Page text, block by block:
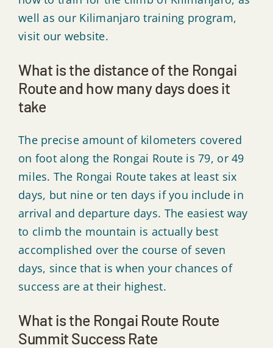
well as our Kilimanjaro training program,
visit our website.
What is the distance of the Rongai
Route and how many days does it
take
The precise amount of kilometers covered
on foot along the Rongai Route is 79, or 49
miles. The Rongai Route takes at least six
days, but nine or ten days if you include in
arrival and departure days. The easiest way
to climb the mountain is actually best
accomplished over the course of seven
days, since that is when your chances of
success are at their highest.
What is the Rongai Route Route
Summit Success Rate